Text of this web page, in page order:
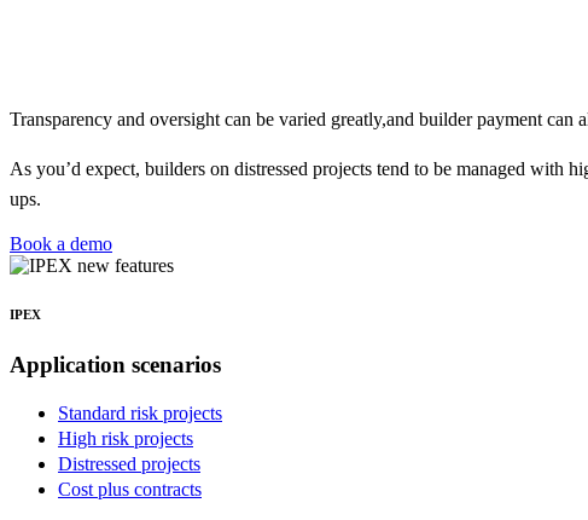
Transparency and oversight can be varied greatly,and builder payment
As you’d expect, builders on distressed projects tend to be managed
ups.
Book a demo
IPEX
Application scenarios
Standard risk projects
High risk projects
Distressed projects
Cost plus contracts